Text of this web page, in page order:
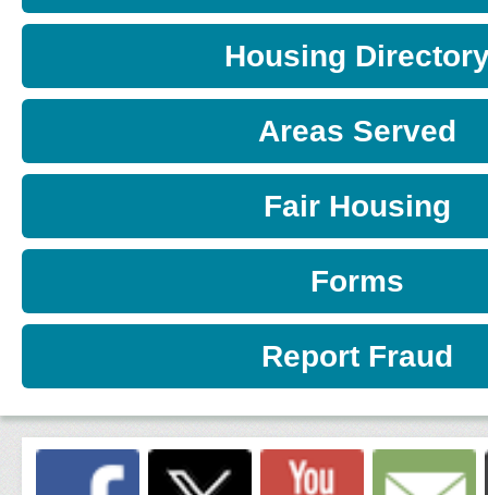
Housing
Areas Served
Fair Housing
Forms
Report Fraud